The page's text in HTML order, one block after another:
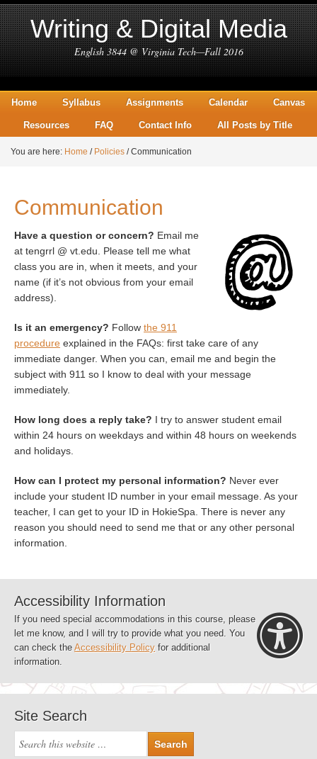
Writing & Digital Media
English 3844 @ Virginia Tech—Fall 2016
Home Syllabus Assignments Calendar Canvas
Resources FAQ Contact Info All Posts by Title
You are here: Home / Policies /Communication
Communication
Have a question or concern? Email me
at tengrrl @ vt.edu. Please tell me what
class you are in, when it meets, and your
name (if it’s not obvious from your email
address).
Is it an emergency? Follow the 911
procedure explained in the FAQs: first take care of any
immediate danger. When you can, email me and begin the
subject with 911 so I know to deal with your message
immediately.
How long does a reply take? I try to answer student email
within 24 hours on weekdays and within 48 hours on weekends
and holidays.
How can I protect my personal information? Never ever
include your student ID number in your email message. As your
teacher, I can get to your ID in HokieSpa. There is never any
reason you should need to send me that or any other personal
information.
Accessibility Information
If you need special accommodations in this course, please
let me know, and I will try to provide what you need. You
can check the Accessibility Policy for additional
information.
Site Search